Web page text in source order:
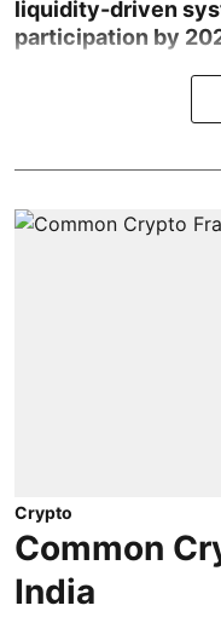
liquidity-driven
participation by
Crypto
Common
India